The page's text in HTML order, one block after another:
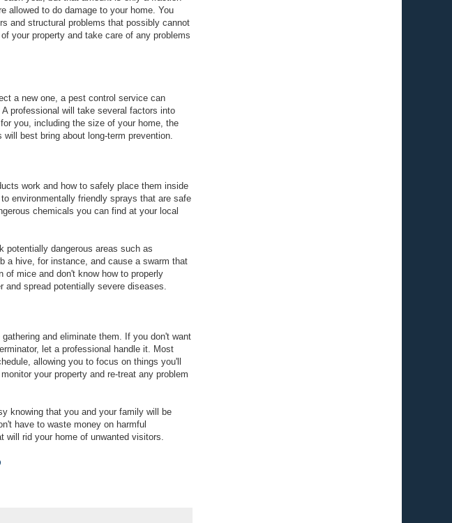
allowed to do damage to your home. You
and structural problems that possibly cannot
your property and take care of any problems
a new one, a pest control service can
professional will take several factors into
you, including the size of your home, the
best bring about long-term prevention.
work and how to safely place them inside
environmentally friendly sprays that are safe
chemicals you can find at your local
potentially dangerous areas such as
a hive, for instance, and cause a swarm that
mice and don't know how to properly
spread potentially severe diseases.
and eliminate them. If you don't want
let a professional handle it. Most
allowing you to focus on things you'll
your property and re-treat any problem
knowing that you and your family will be
have to waste money on harmful
rid your home of unwanted visitors.